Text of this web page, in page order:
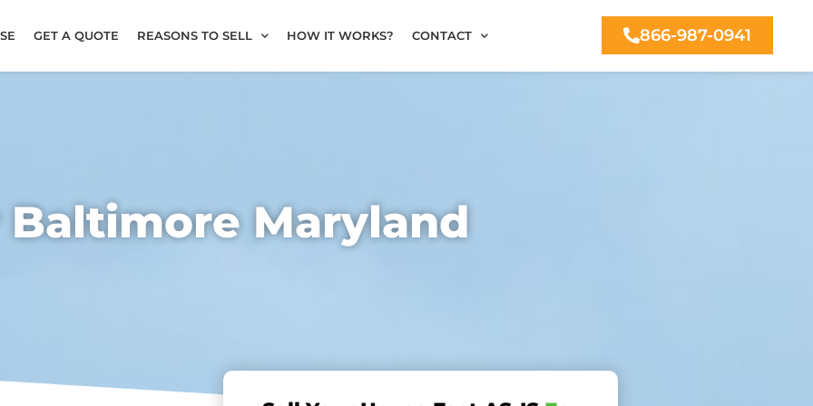
GET A QUOTE REASONS TO SELL HOW IT WORKS? CONTACT 866-987-0941
Baltimore Maryland